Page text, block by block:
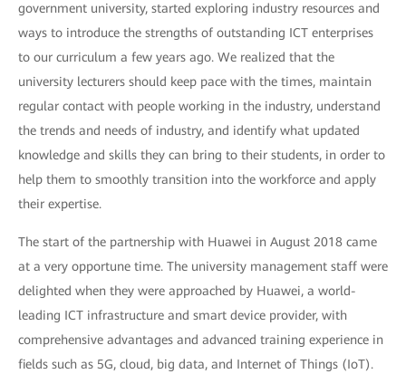
government university, started exploring industry resources and
ways to introduce the strengths of outstanding ICT enterprises
to our curriculum a few years ago. We realized that the
university lecturers should keep pace with the times, maintain
regular contact with people working in the industry, understand
the trends and needs of industry, and identify what updated
knowledge and skills they can bring to their students, in order to
help them to smoothly transition into the workforce and apply
their expertise.
The start of the partnership with Huawei in August 2018 came
at a very opportune time. The university management staff were
delighted when they were approached by Huawei, a world-
leading ICT infrastructure and smart device provider, with
comprehensive advantages and advanced training experience in
fields such as 5G, cloud, big data, and Internet of Things (IoT).